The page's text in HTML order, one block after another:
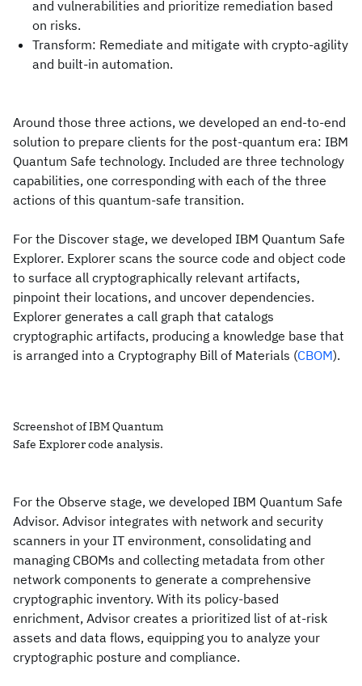
and vulnerabilities and prioritize remediation based
on risks.
Transform: Remediate and mitigate with crypto-agility
and built-in automation.
Around those three actions, we developed an end-to-end
solution to prepare clients for the post-quantum era: IBM
Quantum Safe technology. Included are three technology
capabilities, one corresponding with each of the three
actions of this quantum-safe transition.
For the Discover stage, we developed IBM Quantum Safe
Explorer. Explorer scans the source code and object code
to surface all cryptographically relevant artifacts,
pinpoint their locations, and uncover dependencies.
Explorer generates a call graph that catalogs
cryptographic artifacts, producing a knowledge base that
is arranged into a Cryptography Bill of Materials (CBOM).
Screenshot of IBM Quantum
Safe Explorer code analysis.
For the Observe stage, we developed IBM Quantum Safe
Advisor. Advisor integrates with network and security
scanners in your IT environment, consolidating and
managing CBOMs and collecting metadata from other
network components to generate a comprehensive
cryptographic inventory. With its policy-based
enrichment, Advisor creates a prioritized list of at-risk
assets and data flows, equipping you to analyze your
cryptographic posture and compliance.